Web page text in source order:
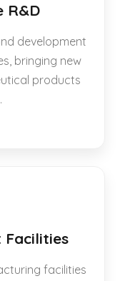
R&D
development
bringing new
products
facilities